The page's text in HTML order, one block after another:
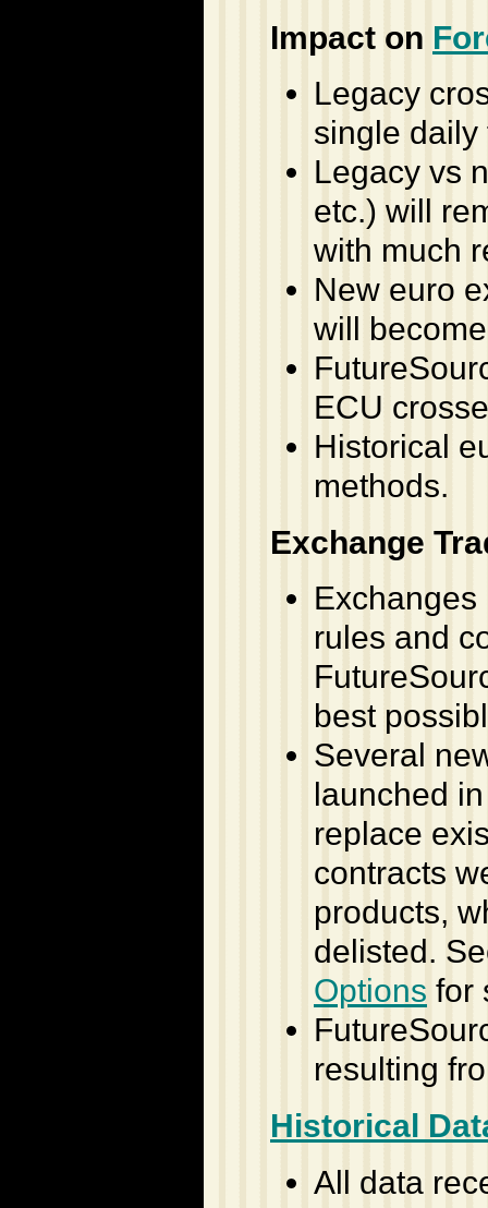
Impact on
Legacy
single
Legacy vs
etc.) will
with much
New euro
will
ECU
Historical
methods.
Exchange
rules and
best
Several
launched
replace
contracts
products,
delisted.
Options for
resulting
Historical
All data